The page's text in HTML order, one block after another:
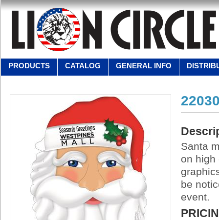
PRODUCTS CATALOG GENERAL INFO
Santa
on high
be
event.